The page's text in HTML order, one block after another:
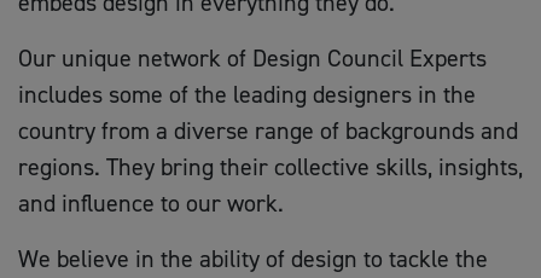
Our unique network of Design Council Experts
includes some of the leading designers in the
country from a diverse range of backgrounds and
regions. They bring their collective skills, insights,
and influence to our work.
We believe in the ability of design to tackle the